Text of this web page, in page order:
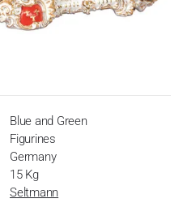
Blue and Green
Figurines
Germany
15 Kg
Seltmann